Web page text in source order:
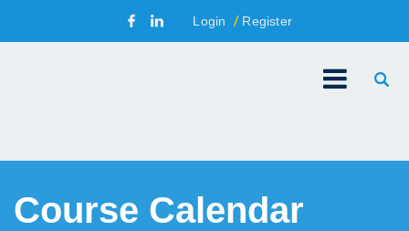
Login Register
Course Calendar